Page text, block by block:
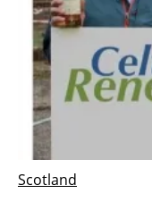
Scotland